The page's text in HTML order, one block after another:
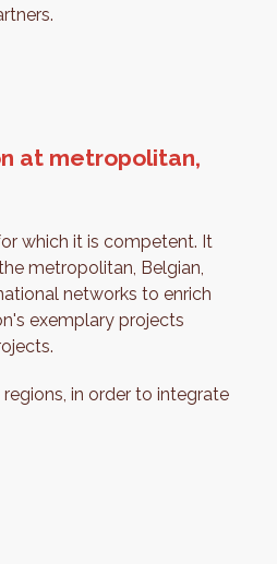
at metropolitan,
which it is competent. It
metropolitan, Belgian,
networks to enrich
exemplary projects
in order to integrate